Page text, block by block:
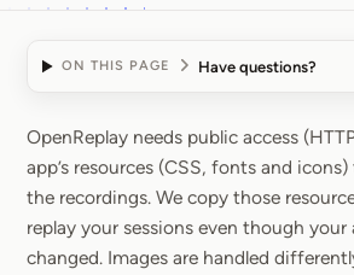
ON THIS PAGE Have questions?
Localhost
OpenReplay needs public access
app’s resources (CSS, fonts and
the recordings. We copy those
replay your sessions even though your
changed. Images are handled